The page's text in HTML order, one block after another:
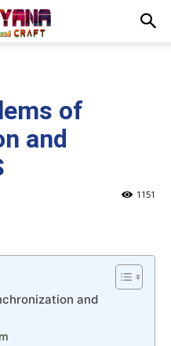
of
and
1151
and